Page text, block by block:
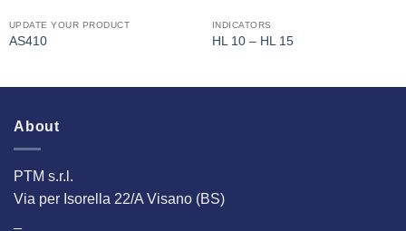
UPDATE YOUR PRODUCT
AS410
INDICATORS
HL 10 – HL 15
About
PTM s.r.l.
Via per Isorella 22/A Visano (BS)